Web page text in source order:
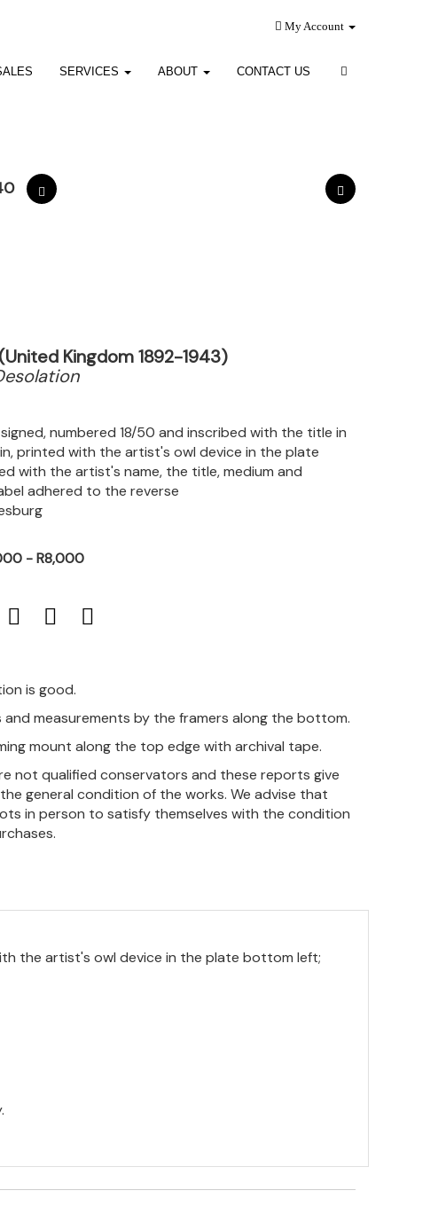
My Account
SERVICES ABOUT CONTACT US
Kingdom 1892-1943)
numbered 18/50 and inscribed with the title in
printed with the artist's owl device in the plate
with the artist's name, the title, medium and
adhered to the reverse
- R8,000
is good.
and measurements by the framers along the bottom.
mount along the top edge with archival tape.
not qualified conservators and these reports give
general condition of the works. We advise that
in person to satisfy themselves with the condition
the artist's owl device in the plate bottom left;